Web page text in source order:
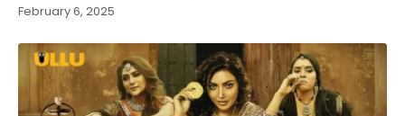
February 6, 2025